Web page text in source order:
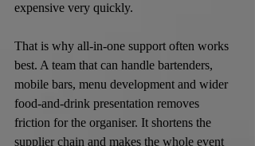
expensive very quickly.
That is why all-in-one support often works
best. A team that can handle bartenders,
mobile bars, menu development and wider
food-and-drink presentation removes
friction for the organiser. It shortens the
supplier chain and makes the whole event